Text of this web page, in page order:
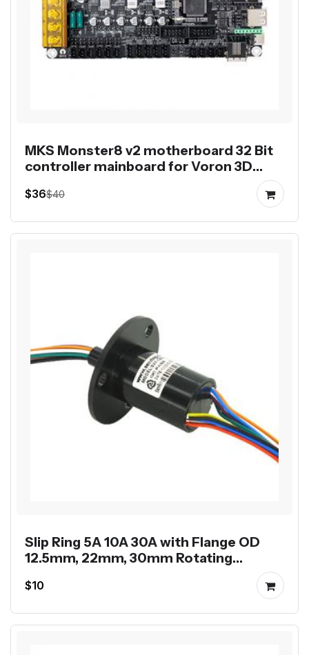
MKS Monster8 v2 motherboard 32 Bit
controller mainboard for Voron 3D
$36$40
Slip Ring 5A 10A 30A with Flange OD
12.5mm, 22mm, 30mm Rotating
$10